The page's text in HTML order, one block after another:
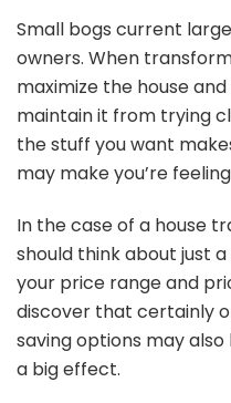
Small bogs current
owners. When
maximize the house
maintain it from trying
the stuff you want
may make you’re
In the case of a house
should think about just
your price range and
discover that certainly
saving options may
a big effect.